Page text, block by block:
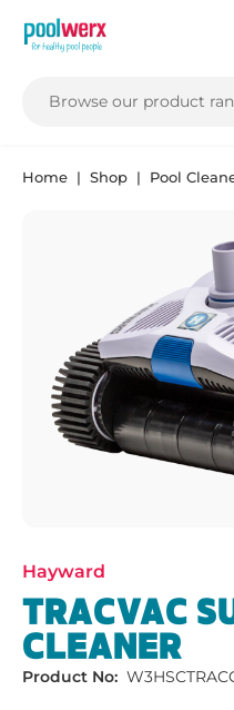
Poolwerx
Browse our product
Home Shop Pool
Hayward
TRACVAC
CLEANER
Product No: